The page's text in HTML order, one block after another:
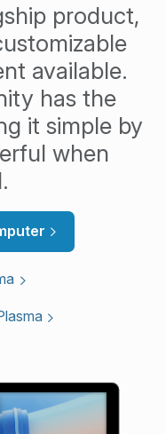
product,
available.
has the
it simple by
when